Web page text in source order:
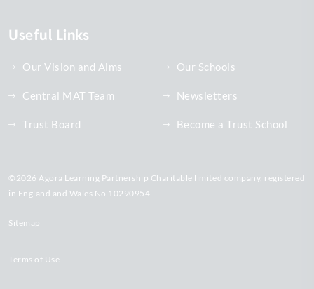
Useful Links
Our Vision and Aims
Central MAT Team
Trust Board
Our Schools
Newsletters
Become a Trust School
©2026 Agora Learning Partnership Charitable limited company, registered
in England and Wales No 10290954
Sitemap
Terms of Use